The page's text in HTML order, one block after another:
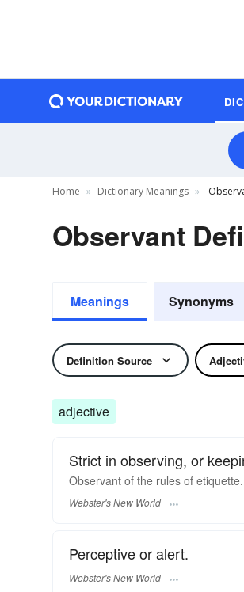
Home Dictionary Meanings
Observant
Meanings Synonyms
Definition Source
adjective
Strict in observing, or
Observant of the rules of etiquette.
Webster's New World
Perceptive or alert.
Webster's New World